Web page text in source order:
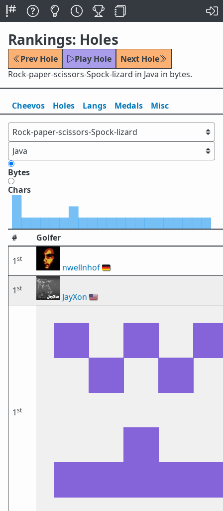
Rankings: Holes
Prev Hole Play Hole
Next Hole
Rock-paper-scissors-Spock-lizard in Java in bytes.
Cheevos Holes Langs Medals Misc
Bytes
Chars
# Golfer
1st
nwellnhof🇩🇪
1st
JayXon 🇺🇸
1st